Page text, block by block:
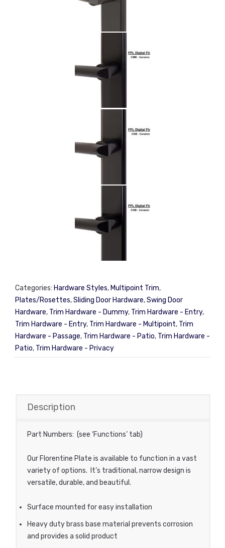
Categories: Hardware Styles, Multipoint Trim,
Plates/Rosettes,Sliding Door Hardware,Swing Door
Hardware, Trim Hardware - Dummy, Trim Hardware - Entry,
Trim Hardware - Entry, Trim Hardware - Multipoint, Trim
Hardware - Passage, Trim Hardware - Patio, Trim Hardware -
Patio, Trim Hardware - Privacy
Description
Part Numbers: (see ‘Functions’ tab)
Our Florentine Plate is available to function in a vast
variety of options. It’s traditional, narrow design is
versatile, durable, and beautiful.
Surface mounted for easy installation
Heavy duty brass base material prevents corrosion
and provides a solid product